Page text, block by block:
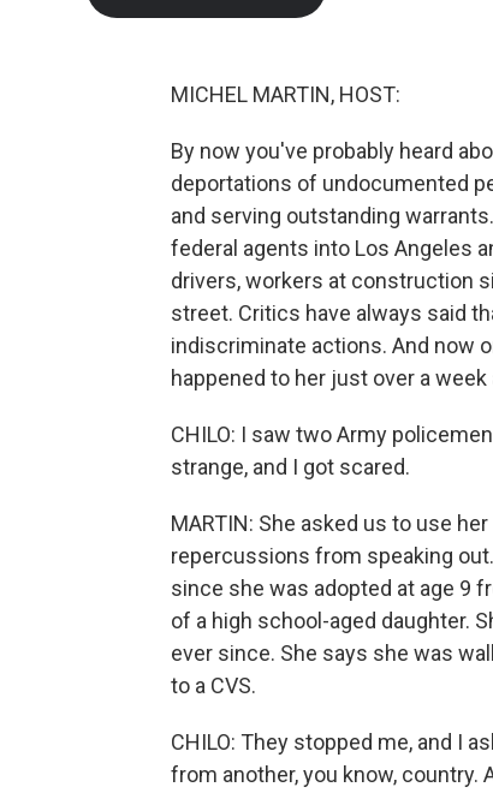
MICHEL MARTIN, HOST:
By now you've probably heard
deportations of undocumented
and serving outstanding
federal agents into Los Angeles
drivers, workers at construction
street. Critics have always said
indiscriminate actions. And now
happened to her just over a week
CHILO: I saw two Army
strange, and I got scared.
MARTIN: She asked us to use
repercussions from speaking
since she was adopted at age 9
of a high school-aged daughter.
ever since. She says she was
to a CVS.
CHILO: They stopped me, and I
from another, you know, country.